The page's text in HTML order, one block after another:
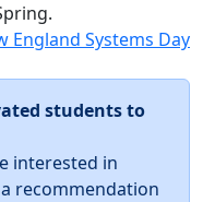
England Systems Day
students to
interested in
recommendation